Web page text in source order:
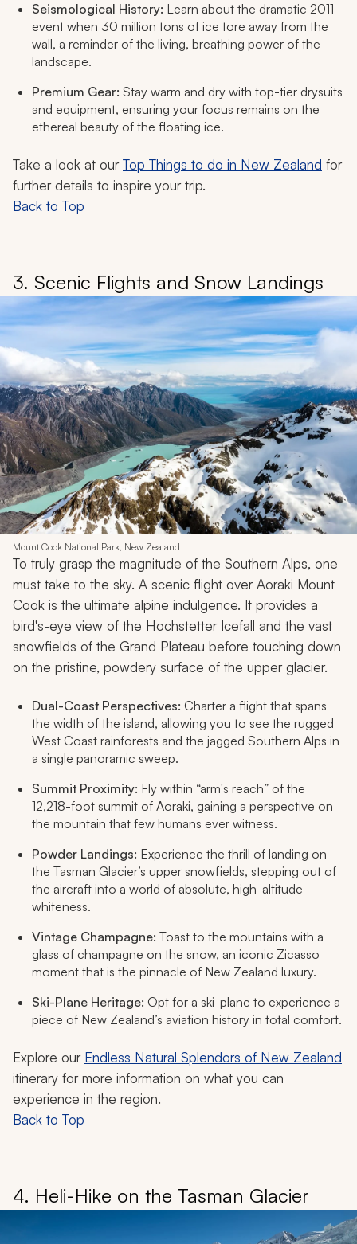
Seismological History: Learn about the dramatic 2011
event when 30 million tons of ice tore away from the
wall, a reminder of the living, breathing power of the
landscape.
Premium Gear: Stay warm and dry with top-tier drysuits
and equipment, ensuring your focus remains on the
ethereal beauty of the floating ice.
Take a look at ourTop Things to do in New Zealand for
further details to inspire your trip.
Back to Top
3. Scenic Flights and Snow Landings
Mount Cook National Park, New Zealand
To truly grasp the magnitude of the Southern Alps, one
must take to the sky. A scenic flight over Aoraki Mount
Cook is the ultimate alpine indulgence. It provides a
bird's-eye view of the Hochstetter Icefall and the vast
snowfields of the Grand Plateau before touching down
on the pristine, powdery surface of the upper glacier.
Dual-Coast Perspectives: Charter a flight that spans
the width of the island, allowing you to see the rugged
West Coast rainforests and the jagged Southern Alps in
a single panoramic sweep.
Summit Proximity: Fly within “arm's reach” of the
12,218-foot summit of Aoraki, gaining a perspective on
the mountain that few humans ever witness.
Powder Landings: Experience the thrill of landing on
the Tasman Glacier’s upper snowfields, stepping out of
the aircraft into a world of absolute, high-altitude
whiteness.
Vintage Champagne: Toast to the mountains with a
glass of champagne on the snow, an iconic Zicasso
moment that is the pinnacle of New Zealand luxury.
Ski-Plane Heritage: Opt for a ski-plane to experience a
piece of New Zealand’s aviation history in total comfort.
Explore our Endless Natural Splendors of New Zealand
itinerary for more information on what you can
experience in the region.
Back to Top
4. Heli-Hike on the Tasman Glacier